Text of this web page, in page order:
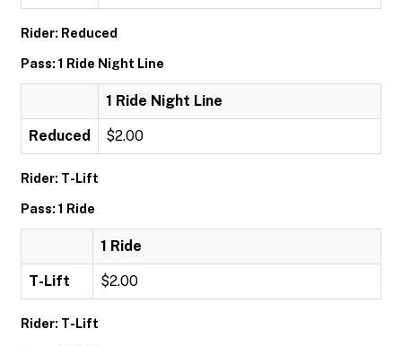
Rider: Reduced
Pass: 1 Ride Night Line
1 Ride Night Line
Reduced $2.00
Rider: T-Lift
Pass: 1 Ride
1 Ride
T-Lift $2.00
Rider: T-Lift